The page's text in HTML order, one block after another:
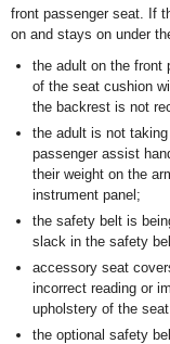
front passenger seat. If
on and stays on under
the adult on the front
of the seat cushion
the backrest is not
the adult is not
passenger assist
their weight on the
instrument panel;
the safety belt is
slack in the safety
accessory seat
incorrect reading or
upholstery of the
the optional safety